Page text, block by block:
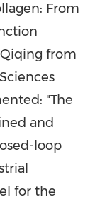
From
from
"The
and
loop
for the